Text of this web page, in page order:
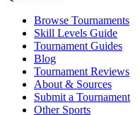
Browse Tournaments
Skill Levels Guide
Tournament Guides
Blog
Tournament Reviews
About & Sources
Submit a Tournament
Other Sports